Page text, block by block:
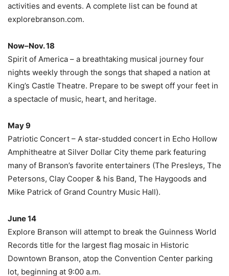
activities and events. A complete list can be found at
explorebranson.com.
Now–Nov. 18
Spirit of America – a breathtaking musical journey four
nights weekly through the songs that shaped a nation at
King’s Castle Theatre. Prepare to be swept off your feet in
a spectacle of music, heart, and heritage.
May 9
Patriotic Concert – A star-studded concert in Echo Hollow
Amphitheatre at Silver Dollar City theme park featuring
many of Branson’s favorite entertainers (The Presleys, The
Petersons, Clay Cooper & his Band, The Haygoods and
Mike Patrick of Grand Country Music Hall).
June 14
Explore Branson will attempt to break the Guinness World
Records title for the largest flag mosaic in Historic
Downtown Branson, atop the Convention Center parking
lot, beginning at 9:00 a.m.